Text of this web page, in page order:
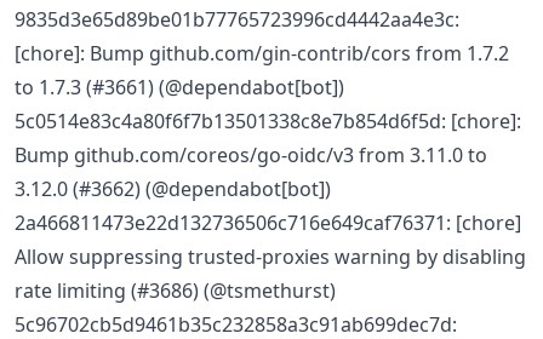
9835d3e65d89be01b77765723996cd4442aa4e3c:
[chore]: Bump github.com/gin-contrib/cors from 1.7.2
to 1.7.3 (#3661) (@dependabot[bot])
5c0514e83c4a80f6f7b13501338c8e7b854d6f5d: [chore]:
Bump github.com/coreos/go-oidc/v3 from 3.11.0 to
3.12.0 (#3662) (@dependabot[bot])
2a466811473e22d132736506c716e649caf76371: [chore]
Allow suppressing trusted-proxies warning by disabling
rate limiting (#3686) (@tsmethurst)
5c96702cb5d9461b35c232858a3c91ab699dec7d: